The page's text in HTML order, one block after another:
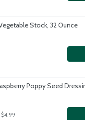
Stock, 32 Ounce
Poppy Seed
$4.99